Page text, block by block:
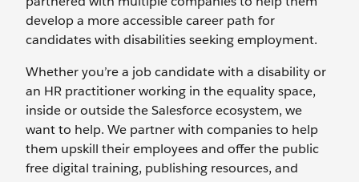
develop a more accessible career path for
candidates with disabilities seeking employment.
Whether you’re a job candidate with a disability or
an HR practitioner working in the equality space,
inside or outside the Salesforce ecosystem, we
want to help. We partner with companies to help
them upskill their employees and offer the public
free digital training, publishing resources, and